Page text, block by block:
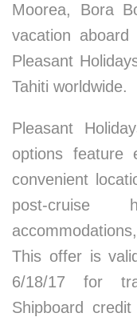
Moorea, Bora
vacation
Pleasant
Tahiti worldwide.
Pleasant
options feature
convenient
post-cruise
This offer is
6/18/17 for
Shipboard